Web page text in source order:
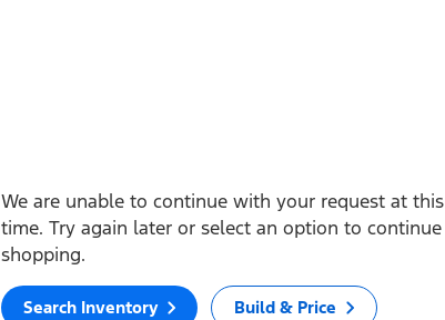
We are unable to continue with your request at this
time. Try again later or select an option to continue
shopping.
Search Inventory Build & Price